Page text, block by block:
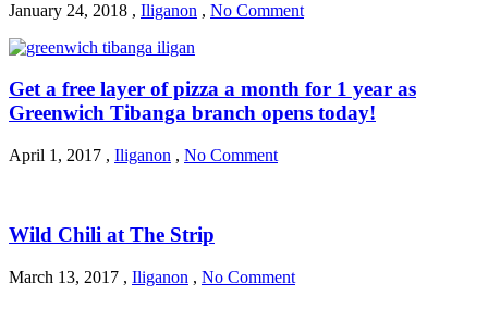
January 24, 2018 , Iliganon , No Comment
Get a free layer of pizza a month for 1 year as
Greenwich Tibanga branch opens today!
April 1, 2017 , Iliganon , No Comment
Wild Chili at The Strip
March 13, 2017 , Iliganon , No Comment